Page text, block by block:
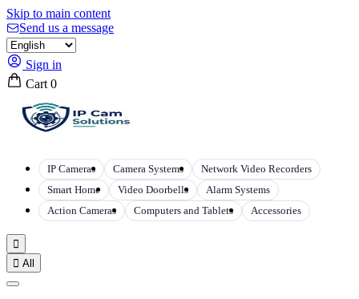
Skip to main content
Send us a message
Sign in
Cart 0
IP Cameras Camera Systems
Network Video Recorders
Smart Home
Video Doorbells
Alarm Systems
Action Cameras
Computers and Tablets Accessories

 All